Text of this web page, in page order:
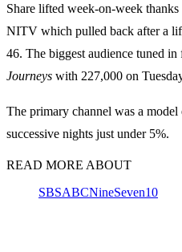
Share lifted week-on-week
NITV which pulled back after a
46. The biggest audience tuned in
Journeys with 227,000 on
The primary channel was a
successive nights just under 5%.
READ MORE ABOUT
SBSABCNineSeven10